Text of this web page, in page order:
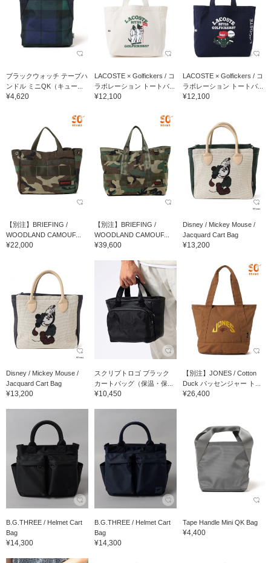
ブラックウォッチ テープハ
ンドル ミニQK（キュー...
¥4,620
LACOSTE × Golfickers / コ
ラボレーション トートバ...
¥12,100
LACOSTE × Golfickers / コ
ラボレーション トートバ...
¥12,100
【別注】BRIEFING /
WOODLAND CAMOUF...
¥22,000
【別注】BRIEFING /
WOODLAND CAMOUF...
¥39,600
Disney / Mickey Mouse /
Jacquard Cart Bag
¥13,200
Disney / Mickey Mouse /
Jacquard Cart Bag
¥13,200
スクリプトロゴ ブラック
カートバッグ（保温・保...
¥10,450
【別注】JONES / Cotton
Duck パッセンジャー ト...
¥26,400
B.G.THREE / Helmet Cart
Bag
¥14,300
B.G.THREE / Helmet Cart
Bag
¥14,300
Tape Handle Mini QK Bag
¥4,400